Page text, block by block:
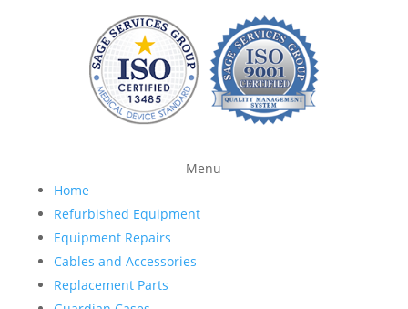
Menu
Home
Refurbished Equipment
Equipment Repairs
Cables and Accessories
Replacement Parts